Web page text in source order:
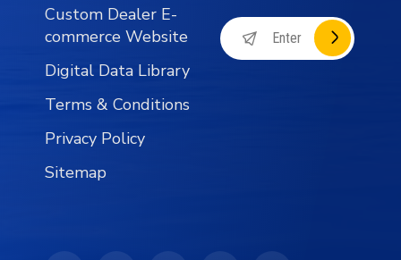
Custom Dealer E-
commerce Website
Digital Data Library
Terms & Conditions
Privacy Policy
Sitemap